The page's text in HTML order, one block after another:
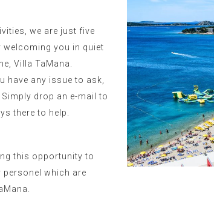
we are just five
welcoming you in quiet
Villa TaMana.
have any issue to ask,
drop an e-mail to
there to help.
this opportunity to
which are